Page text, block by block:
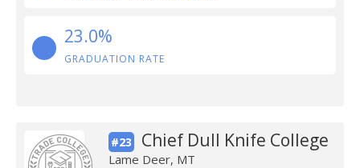
23.0%
GRADUATION RATE
#23 Chief Dull Knife College
Lame Deer, MT